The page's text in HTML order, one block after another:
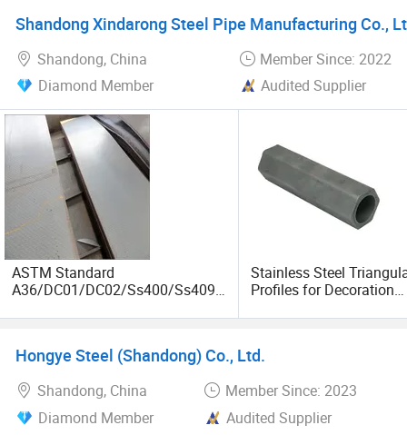
Shandong Xindarong Steel Pipe Manufacturing Co.,
Shandong, China
Member Since: 2022
Diamond Member
Audited Supplier
ASTM Standard
A36/DC01/DC02/Ss400/Ss409/
345b Cold/Hot Rolled Carbon
Stainless Steel
Profiles for Decoration
Tube, Special Shape
Fin Pipe
Hongye Steel (Shandong) Co., Ltd.
Shandong, China
Member Since: 2023
Diamond Member
Audited Supplier